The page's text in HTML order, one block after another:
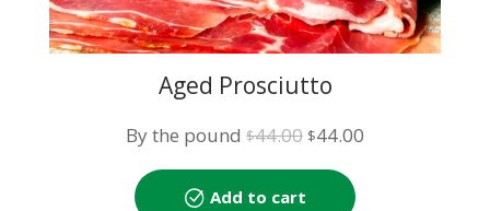
Aged Prosciutto
By the pound $44.00 Original
price
$44.00
Add to cart